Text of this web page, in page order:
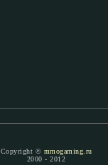
Copyright © mmogaming.ru
2000 - 2012